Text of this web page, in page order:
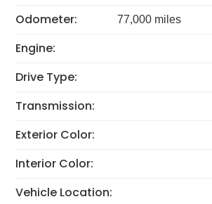
Odometer: 77,000 miles
Engine:
Drive Type:
Transmission:
Exterior Color:
Interior Color:
Vehicle Location: